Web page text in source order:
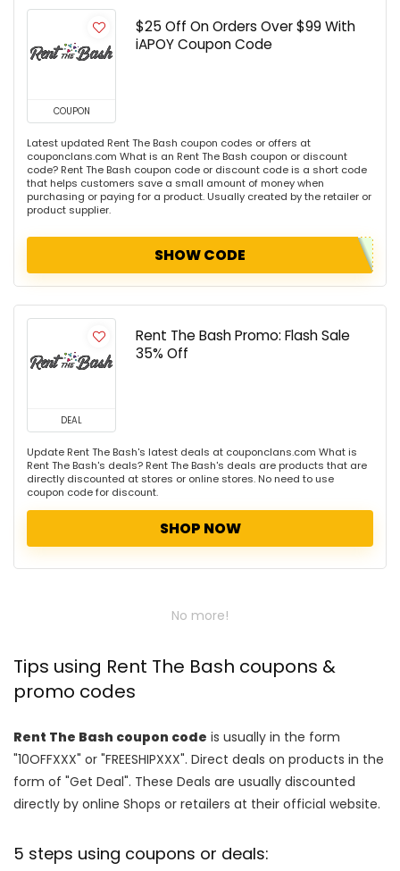
COUPON
$25 Off On Orders Over $99 With
iAPOY Coupon Code
Latest updated Rent The Bash coupon codes or offers at
couponclans.com What is an Rent The Bash coupon or discount
code? Rent The Bash coupon code or discount code is a short code
that helps customers save a small amount of money when
purchasing or paying for a product. Usually created by the retailer or
product supplier.
SHOW CODE
DEAL
Rent The Bash Promo: Flash Sale
35% Off
Update Rent The Bash's latest deals at couponclans.com What is
Rent The Bash's deals? Rent The Bash's deals are products that are
directly discounted at stores or online stores. No need to use
coupon code for discount.
SHOP NOW
No more!
Tips using Rent The Bash coupons &
promo codes
Rent The Bash coupon code is usually in the form
"10OFFXXX" or "FREESHIPXXX". Direct deals on products in the
form of "Get Deal". These Deals are usually discounted
directly by online Shops or retailers at their official website.
5 steps using coupons or deals: